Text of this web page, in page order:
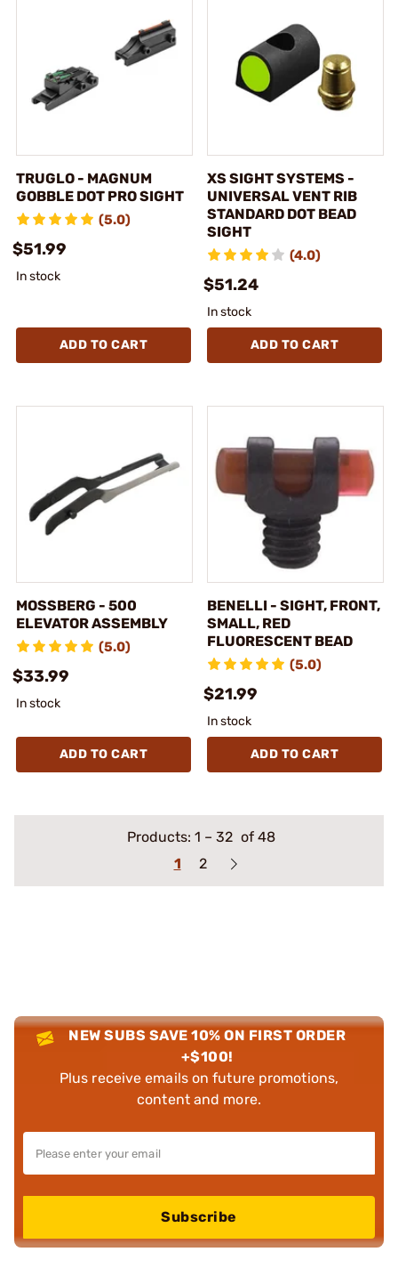
TRUGLO - MAGNUM
GOBBLE DOT PRO SIGHT
(5.0)
$51.99
In stock
ADD TO CART
XS SIGHT SYSTEMS -
UNIVERSAL VENT RIB
STANDARD DOT BEAD
SIGHT
(4.0)
$51.24
In stock
ADD TO CART
MOSSBERG - 500
ELEVATOR ASSEMBLY
(5.0)
$33.99
In stock
ADD TO CART
BENELLI - SIGHT, FRONT,
SMALL, RED
FLUORESCENT BEAD
(5.0)
$21.99
In stock
ADD TO CART
Products: 1 – 32 of 48
1
2
NEW SUBS SAVE 10% ON FIRST ORDER
+$100!
Plus receive emails on future promotions,
content and more.
Subscribe